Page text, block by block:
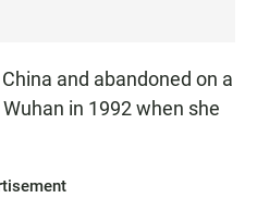
and abandoned on a
in 1992 when she